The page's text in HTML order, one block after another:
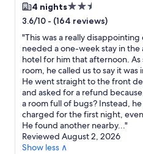
4 nights2.5
star
property
3.6/10 - (164 reviews)
"This was a really
needed a one-week stay in
hotel for him that afternoon. As
room, he called us to say it
He went straight to the front
and asked for a refund
a room full of bugs? Instead,
charged for the first night,
He found another nearby..."
Reviewed August 2, 2026
Show less ∧